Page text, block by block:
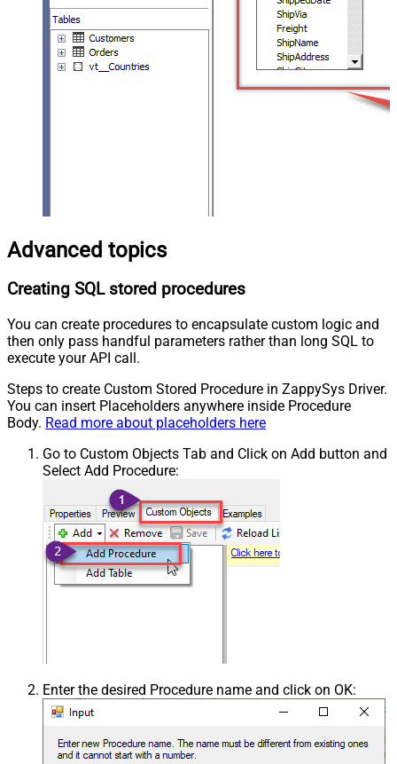
Advanced topics
Creating SQL stored procedures
You can create procedures to encapsulate custom logic and
then only pass handful parameters rather than long SQL to
execute your API call.
Steps to create Custom Stored Procedure in ZappySys Driver.
You can insert Placeholders anywhere inside Procedure
Body. Read more about placeholders here
Go to Custom Objects Tab and Click on Add button and
Select Add Procedure:
Enter the desired Procedure name and click on OK: